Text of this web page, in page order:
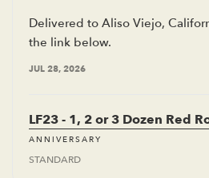
Delivered to Aliso Viejo,
the link below.
JUL 28, 2026
LF23 - 1, 2 or 3 Dozen Red
ANNIVERSARY
STANDARD